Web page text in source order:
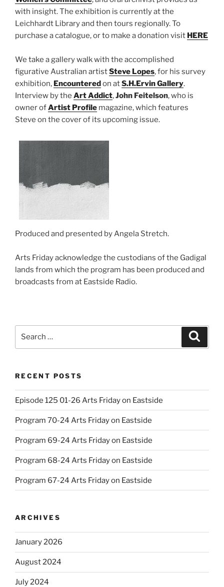
with insight. The exhibition is currently at the
Leichhardt Library and then tours regionally. To
purchase a catalogue, or to make a donation visit HERE
We take a gallery walk with the accomplished
figurative Australian artistSteve Lopes, for his survey
exhibition, Encounteredon atS.H.Ervin Gallery.
Interview by the Art Addict,John Feitelson, who is
owner ofArtist Profile magazine, which features
Steve on the cover of its upcoming issue.
Produced and presented by Angela Stretch.
Arts Friday acknowledge the custodians of the Gadigal
lands from which the program has been produced and
broadcasts from at Eastside Radio.
RECENT POSTS
Episode 125 01-26 Arts Friday on Eastside
Program 70-24 Arts Friday on Eastside
Program 69-24 Arts Friday on Eastside
Program 68-24 Arts Friday on Eastside
Program 67-24 Arts Friday on Eastside
ARCHIVES
January 2026
August 2024
July 2024